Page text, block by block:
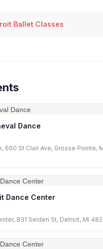
Ballet Classes
Dance
660 St Clair Ave, Grosse Pointe,
Dance Center
831 Selden St, Detroit, MI